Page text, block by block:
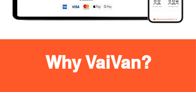
Why VaiVan?